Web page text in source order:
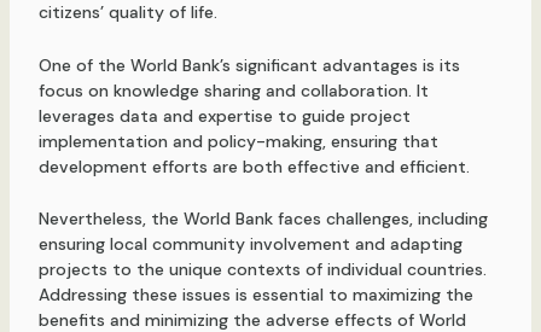
citizens’ quality of life.
One of the World Bank’s significant advantages is its
focus on knowledge sharing and collaboration. It
leverages data and expertise to guide project
implementation and policy-making, ensuring that
development efforts are both effective and efficient.
Nevertheless, the World Bank faces challenges, including
ensuring local community involvement and adapting
projects to the unique contexts of individual countries.
Addressing these issues is essential to maximizing the
benefits and minimizing the adverse effects of World